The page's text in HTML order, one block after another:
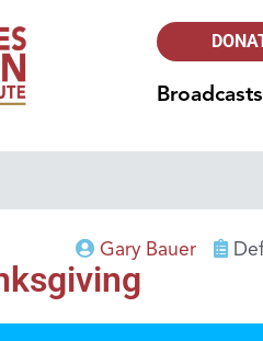
Broadcasts
Gary Bauer